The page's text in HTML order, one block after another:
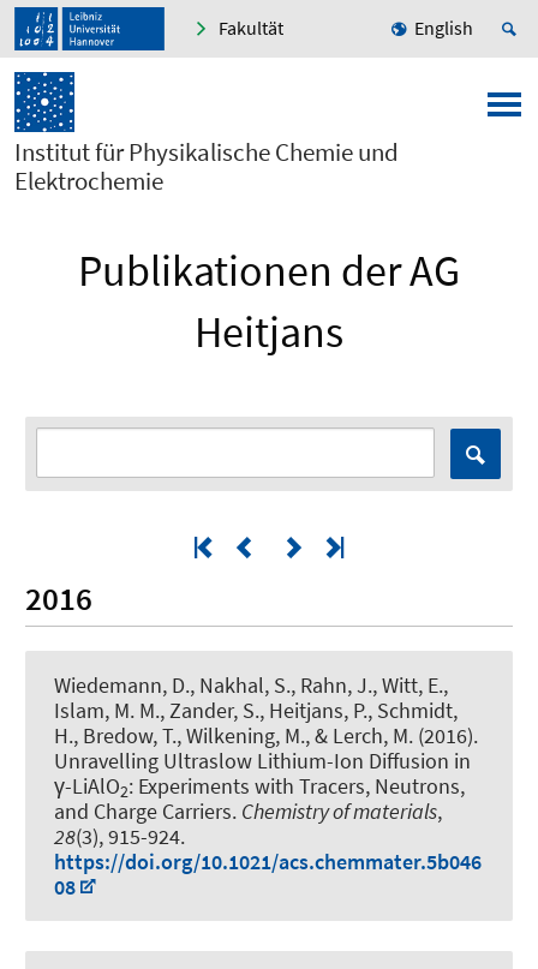
Fakultät English
Institut für Physikalische Chemie und
Elektrochemie
Publikationen der AG
Heitjans
2016
Wiedemann, D., Nakhal, S., Rahn, J., Witt, E.,
Islam, M. M., Zander, S., Heitjans, P., Schmidt,
H., Bredow, T., Wilkening, M., & Lerch, M. (2016).
Unravelling Ultraslow Lithium-Ion Diffusion in
γ-LiAlO2: Experiments with Tracers, Neutrons,
and Charge Carriers. Chemistry of materials,
28(3), 915-924.
https://doi.org/10.1021/acs.chemmater.5b046
08